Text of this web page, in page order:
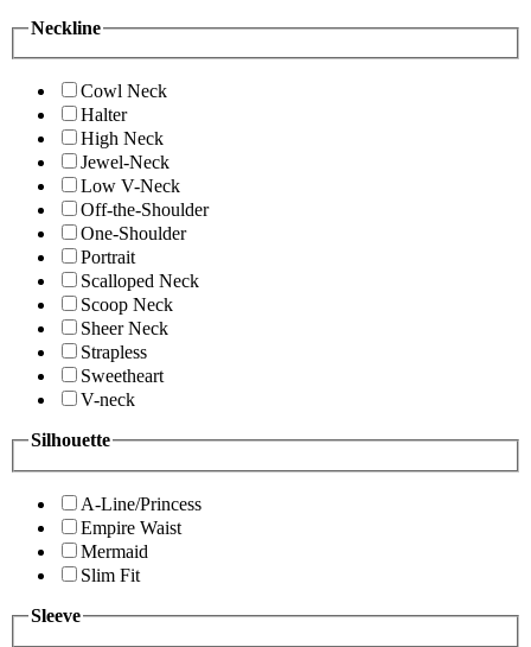
Neckline
Cowl Neck
Halter
High Neck
Jewel-Neck
Low V-Neck
Off-the-Shoulder
One-Shoulder
Portrait
Scalloped Neck
Scoop Neck
Sheer Neck
Strapless
Sweetheart
V-neck
Silhouette
A-Line/Princess
Empire Waist
Mermaid
Slim Fit
Sleeve